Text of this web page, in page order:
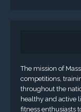
The mission of
competitions,
throughout the
healthy and active
fitness enthusiasts